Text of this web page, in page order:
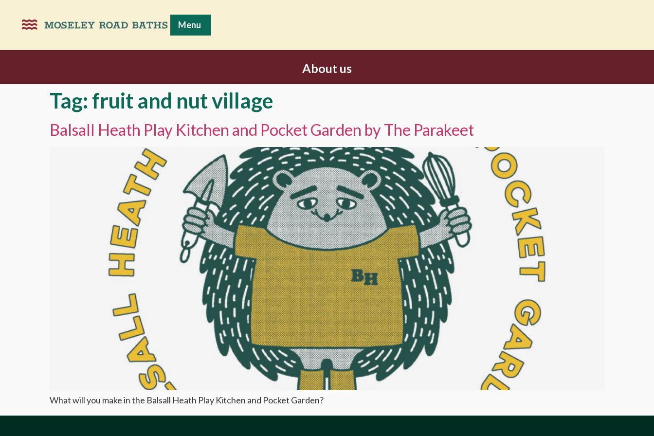
Menu
About us
Tag: fruit and nut village
Balsall Heath Play Kitchen and Pocket Garden by The Parakeet
What will you make in the Balsall Heath Play Kitchen and Pocket Garden?